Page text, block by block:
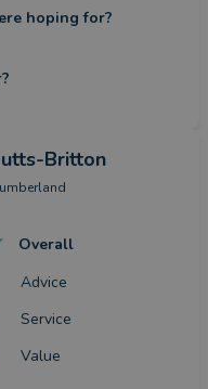
hoping for?
Britton
Overall
Advice
Service
Value